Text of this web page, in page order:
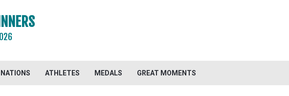
NATIONS ATHLETES MEDALS GREAT MOMENTS